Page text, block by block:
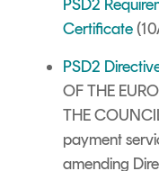
PSD2
Certificate
PSD2
OF THE
THE
payment
amending